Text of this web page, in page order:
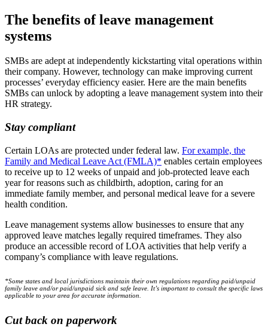
The benefits of leave management
systems
SMBs are adept at independently kickstarting vital operations within
their company. However, technology can make improving current
processes’ everyday efficiency easier. Here are the main benefits
SMBs can unlock by adopting a leave management system into their
HR strategy.
Stay compliant
Certain LOAs are protected under federal law. For example, the
Family and Medical Leave Act (FMLA)* enables certain employees
to receive up to 12 weeks of unpaid and job-protected leave each
year for reasons such as childbirth, adoption, caring for an
immediate family member, and personal medical leave for a severe
health condition.
Leave management systems allow businesses to ensure that any
approved leave matches legally required timeframes. They also
produce an accessible record of LOA activities that help verify a
company’s compliance with leave regulations.
*Some states and local jurisdictions maintain their own regulations regarding paid/unpaid
family leave and/or paid/unpaid sick and safe leave. It’s important to consult the specific laws
applicable to your area for accurate information.
Cut back on paperwork